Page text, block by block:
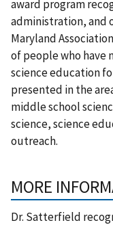
award program
administration, and
Maryland
of people who
science education
presented in the
middle school
science, science
outreach.
MORE
Dr. Satterfield